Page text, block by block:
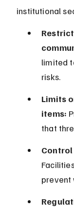
institutional
limited
risks.
Limits
items:
that
prevent